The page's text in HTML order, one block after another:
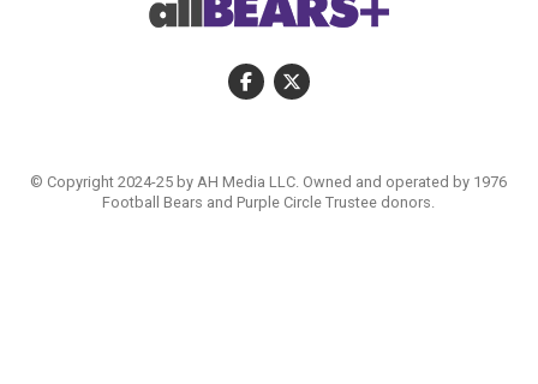
© Copyright 2024-25 by AH Media LLC. Owned and operated by 1976
Football Bears and Purple Circle Trustee donors.